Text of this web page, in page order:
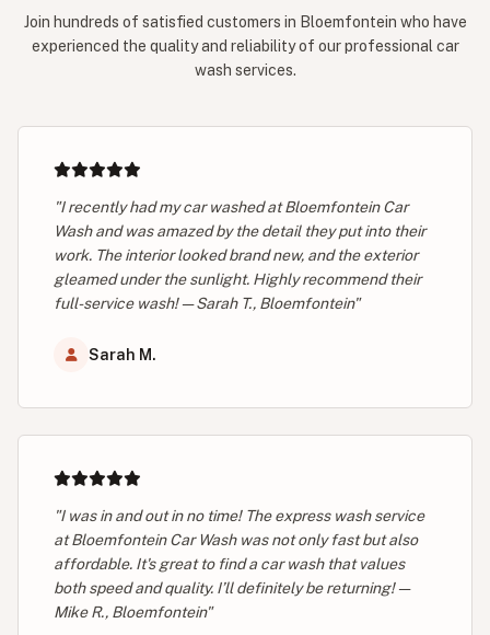
Join hundreds of satisfied customers in Bloemfontein who have
experienced the quality and reliability of our professional car
wash services.
"I recently had my car washed at Bloemfontein Car
Wash and was amazed by the detail they put into their
work. The interior looked brand new, and the exterior
gleamed under the sunlight. Highly recommend their
full-service wash! — Sarah T., Bloemfontein"
Sarah M.
"I was in and out in no time! The express wash service
at Bloemfontein Car Wash was not only fast but also
affordable. It's great to find a car wash that values
both speed and quality. I’ll definitely be returning! —
Mike R., Bloemfontein"